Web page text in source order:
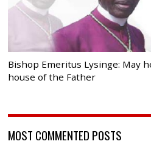
Bishop Emeritus Lysinge: May
house of the Father
MOST COMMENTED POSTS